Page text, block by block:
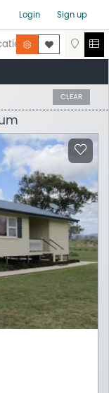
Login Sign up
CLEAR